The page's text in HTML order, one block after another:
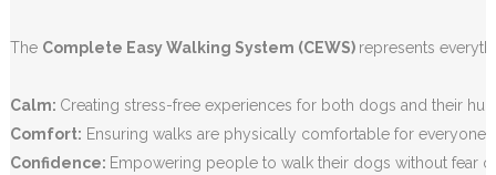
The Complete Easy Walking System (CEWS) represents
Calm: Creating stress-free experiences for both dogs and their
Comfort: Ensuring walks are physically comfortable for everyone
Confidence: Empowering people to walk their dogs without fear